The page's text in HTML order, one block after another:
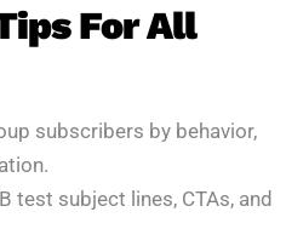
For All
subscribers by behavior,
test subject lines, CTAs, and